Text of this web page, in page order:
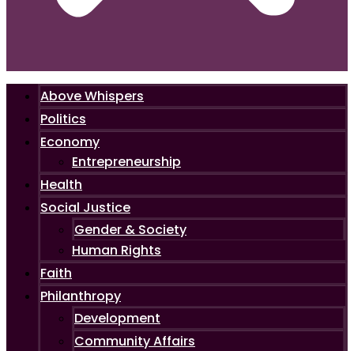
Above Whispers
Politics
Economy
Entrepreneurship
Health
Social Justice
Gender & Society
Human Rights
Faith
Philanthropy
Development
Community Affairs